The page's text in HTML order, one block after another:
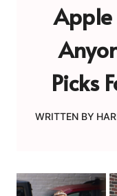
Apple
Picks
WRITTEN BY